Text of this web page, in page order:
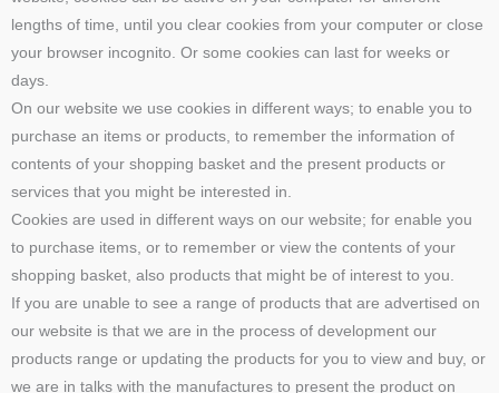
lengths of time, until you clear cookies from your computer or close
your browser incognito. Or some cookies can last for weeks or
days.
On our website we use cookies in different ways; to enable you to
purchase an items or products, to remember the information of
contents of your shopping basket and the present products or
services that you might be interested in.
Cookies are used in different ways on our website; for enable you
to purchase items, or to remember or view the contents of your
shopping basket, also products that might be of interest to you.
If you are unable to see a range of products that are advertised on
our website is that we are in the process of development our
products range or updating the products for you to view and buy, or
we are in talks with the manufactures to present the product on